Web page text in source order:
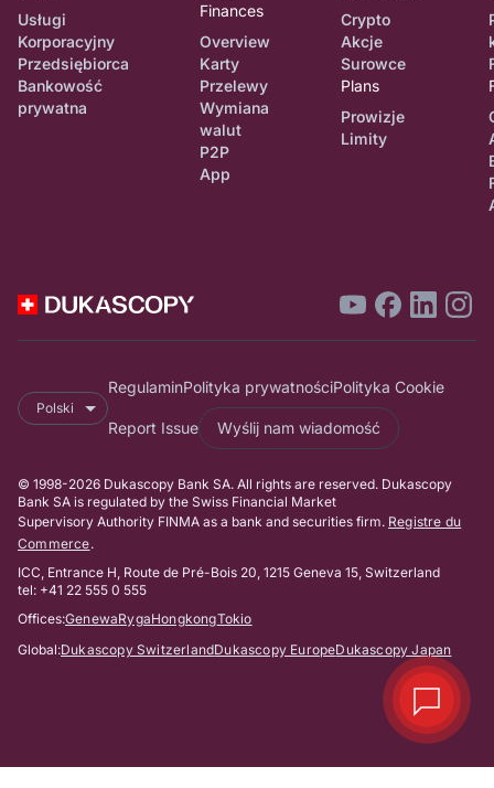
Usługi
Korporacyjny
Przedsiębiorca
Bankowość
prywatna
Finances
Overview
Karty
Przelewy
Wymiana
walut
P2P
App
Crypto
Akcje
Surowce
Plans
Prowizje
Limity
Polski
RegulaminPolityka prywatnościPolityka Cookie
Report Issue Wyślij nam wiadomość
© 1998-2026 Dukascopy Bank SA. All rights are reserved. Dukascopy
Bank SA is regulated by the Swiss Financial Market
Supervisory Authority FINMA as a bank and securities firm. Registre du
Commerce.
ICC, Entrance H, Route de Pré-Bois 20, 1215 Geneva 15, Switzerland
tel: +41 22 555 0 555
Offices:GenewaRygaHongkongTokio
Global:Dukascopy SwitzerlandDukascopy EuropeDukascopy Japan